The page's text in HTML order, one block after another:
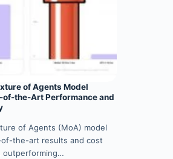
of Agents Model
the-Art Performance and
of Agents (MoA) model
the-art results and cost
outperforming…